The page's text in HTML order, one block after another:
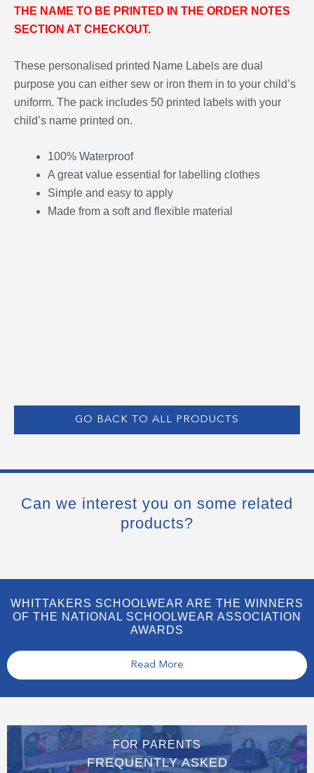
THE NAME TO BE PRINTED IN THE ORDER NOTES
SECTION AT CHECKOUT.
These personalised printed Name Labels are dual
purpose you can either sew or iron them in to your child’s
uniform. The pack includes 50 printed labels with your
child’s name printed on.
100% Waterproof
A great value essential for labelling clothes
Simple and easy to apply
Made from a soft and flexible material
GO BACK TO ALL PRODUCTS
Can we interest you on some related
products?
WHITTAKERS SCHOOLWEAR ARE THE WINNERS
OF THE NATIONAL SCHOOLWEAR ASSOCIATION
AWARDS
Read More
FOR PARENTS
FREQUENTLY ASKED